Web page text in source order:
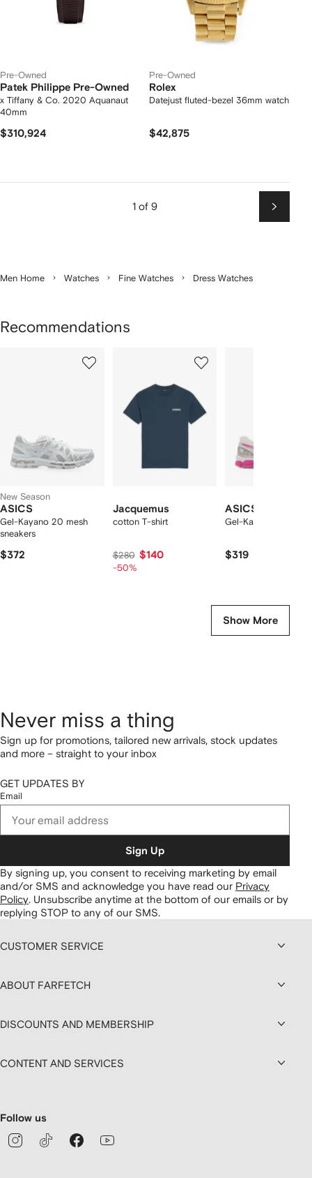
Pre-Owned
Patek Philippe Pre-Owned
x Tiffany & Co. 2020 Aquanaut
40mm
$310,924
Pre-Owned
Rolex
Datejust fluted-bezel 36mm watch
$42,875
1 of 9
Next
Men Home Watches Fine Watches Dress Watches
Recommendations
New Season
ASICS
Gel-Kayano 20 mesh
sneakers
$372
Jacquemus
cotton T-shirt
$280 $140
-50%
ASICS
Gel-Kayano 20
$319
Show More
Never miss a thing
Sign up for promotions, tailored new arrivals, stock updates
and more – straight to your inbox
GET UPDATES BY
Email
Sign Up
By signing up, you consent to receiving marketing by email
and/or SMS and acknowledge you have read our Privacy
Policy. Unsubscribe anytime at the bottom of our emails or by
replying STOP to any of our SMS.
CUSTOMER SERVICE
ABOUT FARFETCH
DISCOUNTS AND MEMBERSHIP
CONTENT AND SERVICES
Follow us